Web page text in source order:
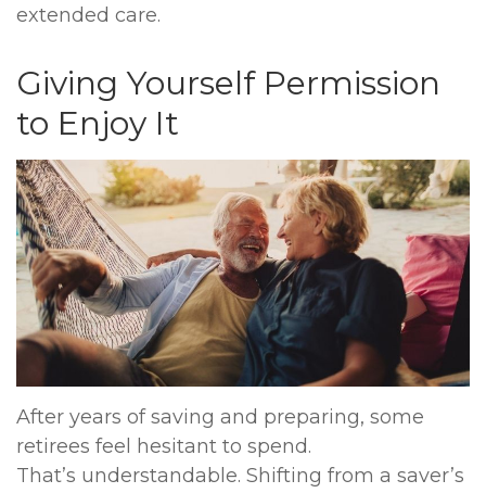
extended care.
Giving Yourself Permission
to Enjoy It
After years of saving and preparing, some
retirees feel hesitant to spend.
That’s understandable. Shifting from a saver’s